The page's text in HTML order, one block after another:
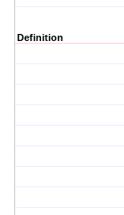
Definition